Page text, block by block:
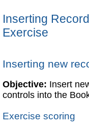
Inserting
Exercise
Inserting new
Objective: Insert
controls into the
Exercise scoring